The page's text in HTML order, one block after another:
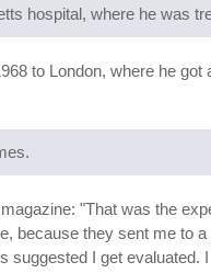
hospital, where he was
to London, where he
"That was the
because they sent me to
I get